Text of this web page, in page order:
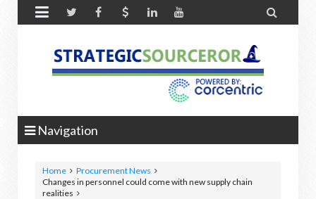
 
Navigation
Home
Procurement News
Changes in personnel could come with new supply chain
realities